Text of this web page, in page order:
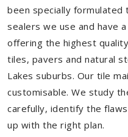
been specially
sealers we use and have
offering the highest
tiles, pavers and natural
Lakes suburbs. Our tile
customisable. We study
carefully, identify the
up with the right plan.